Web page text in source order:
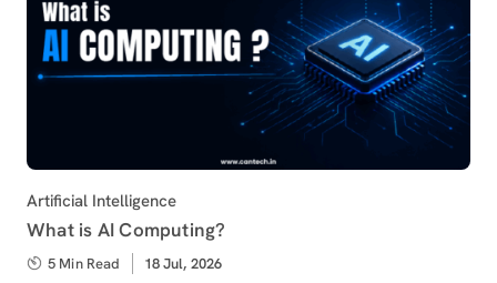
Category
Artificial Intelligence
What is AI Computing?
5 Min Read
Published
18 Jul, 2026